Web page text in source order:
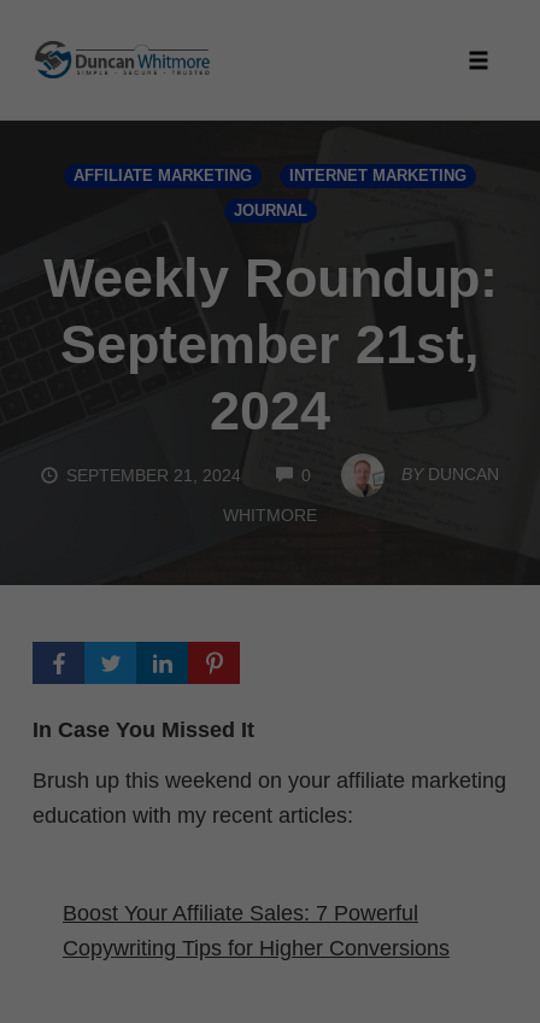
content
AFFILIATE MARKETING INTERNET MARKETING
JOURNAL
Weekly Roundup:
September 21st,
2024
SEPTEMBER 21, 2024 0COMMENTSBY DUNCAN
WHITMORE
In Case You Missed It
Brush up this weekend on your affiliate marketing
education with my recent articles:
Boost Your Affiliate Sales: 7 Powerful
Copywriting Tips for Higher Conversions